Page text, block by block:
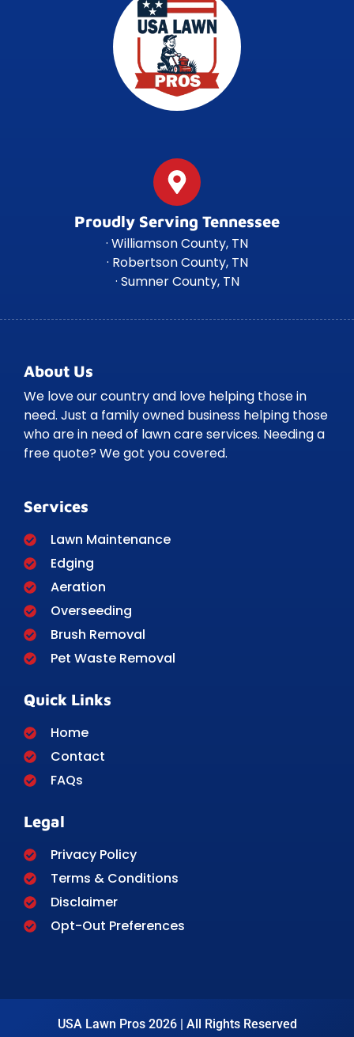
Proudly Serving Tennessee
· Williamson County, TN
· Robertson County, TN
· Sumner County, TN
About Us
We love our country and love helping those in
need. Just a family owned business helping those
who are in need of lawn care services. Needing a
free quote? We got you covered.
Services
Lawn Maintenance
Edging
Aeration
Overseeding
Brush Removal
Pet Waste Removal
Quick Links
Home
Contact
FAQs
Legal
Privacy Policy
Terms & Conditions
Disclaimer
Opt-Out Preferences
USA Lawn Pros 2026 | All Rights Reserved